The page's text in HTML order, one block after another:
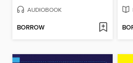
AUDIOBOOK
BORROW